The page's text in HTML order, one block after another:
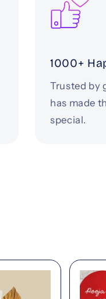
1000+
Trusted by
has made
special.